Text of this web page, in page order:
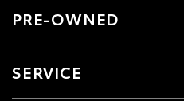
PRE-OWNED
SERVICE